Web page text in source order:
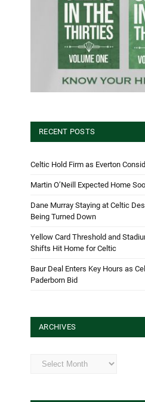
RECENT POSTS
Celtic Hold Firm as Everton
Martin O’Neill Expected Home
Dane Murray Staying at Celtic
Being Turned Down
Yellow Card Threshold and
Shifts Hit Home for Celtic
Baur Deal Enters Key Hours as
Paderborn Bid
ARCHIVES
Archives